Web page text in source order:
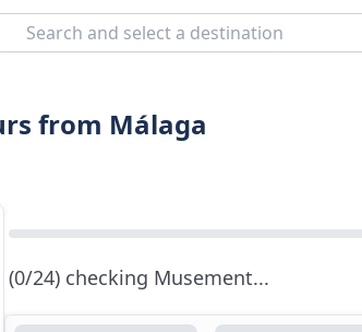
from Málaga
(0/24) checking Musement...